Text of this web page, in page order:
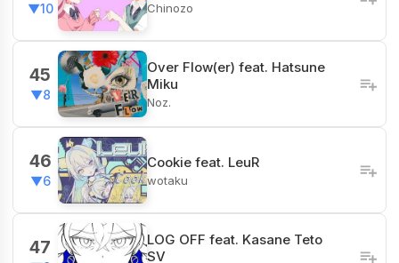
▼10 Chinozo
45
▼8
Over Flow(er) feat. Hatsune
Miku
Noz.
46
▼6
Cookie feat. LeuR
wotaku
47
LOG OFF feat. Kasane Teto
SV